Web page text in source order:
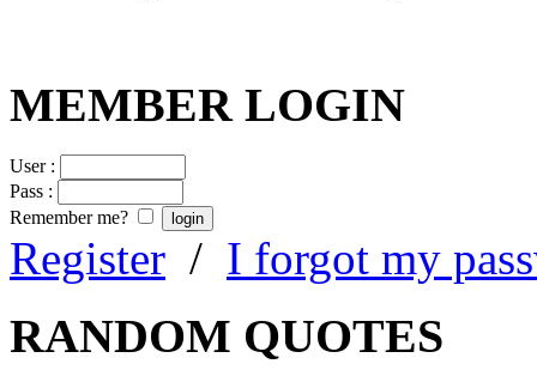
MEMBER LOGIN
User :
Pass :
Remember me?
Register / I forgot my
RANDOM QUOTES